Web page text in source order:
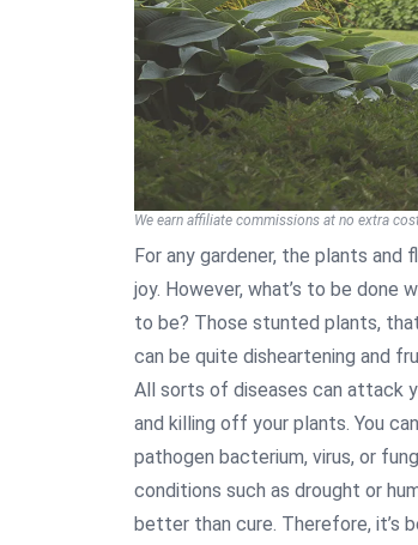
We earn affiliate commissions at no extra
For any gardener, the plants and
joy. However, what’s to be done
to be? Those stunted plants,
can be quite disheartening and
All sorts of diseases can attack
and killing off your plants. You
pathogen bacterium, virus, or
conditions such as drought or
better than cure. Therefore, it’s